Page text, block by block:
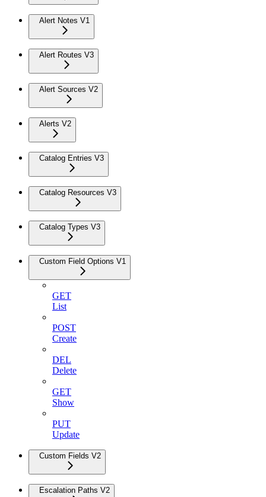
Alert Notes V1
Alert Routes V3
Alert Sources V2
Alerts V2
Catalog Entries V3
Catalog Resources V3
Catalog Types V3
Custom Field Options V1
GET
List
POST
Create
DEL
Delete
GET
Show
PUT
Update
Custom Fields V2
Escalation Paths V2